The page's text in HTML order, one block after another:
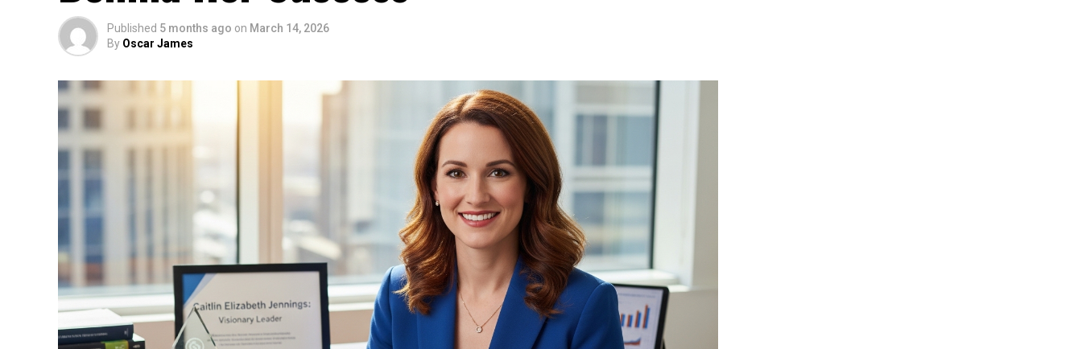
Published 5 months ago on March 14, 2026
By Oscar James